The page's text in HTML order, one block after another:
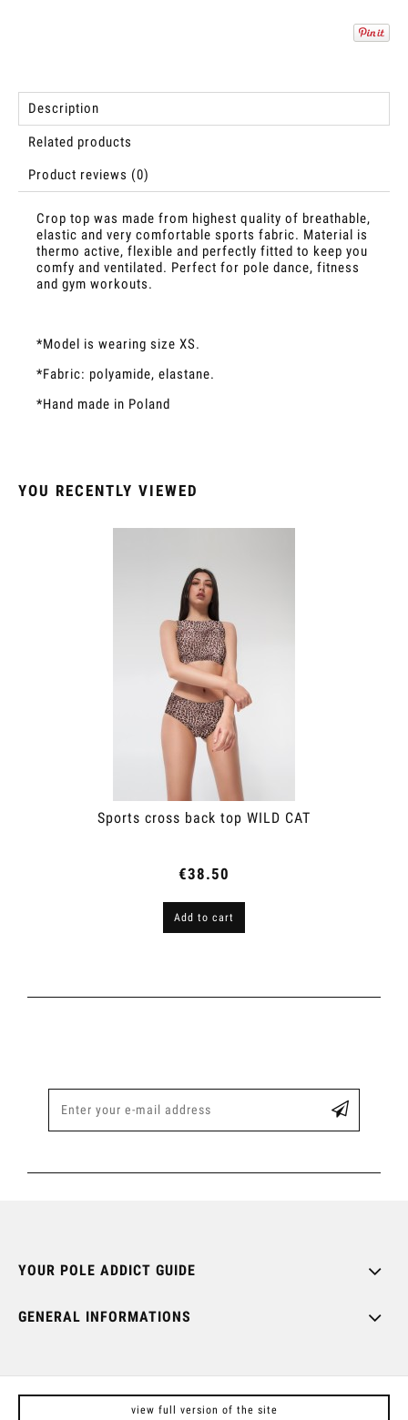
Description
Related products
Product reviews (0)
Crop top was made from highest quality of breathable,
elastic and very comfortable sports fabric. Material is
thermo active, flexible and perfectly fitted to keep you
comfy and ventilated. Perfect for pole dance, fitness
and gym workouts.
*Model is wearing size XS.
*Fabric: polyamide, elastane.
*Hand made in Poland
YOU RECENTLY VIEWED
Sports cross back top WILD CAT
€38.50
Add to cart
YOUR POLE ADDICT GUIDE
GENERAL INFORMATIONS
view full version of the site